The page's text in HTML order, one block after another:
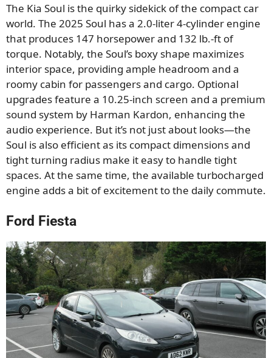
The Kia Soul is the quirky sidekick of the compact car
world. The 2025 Soul has a 2.0-liter 4-cylinder engine
that produces 147 horsepower and 132 lb.-ft of
torque. Notably, the Soul’s boxy shape maximizes
interior space, providing ample headroom and a
roomy cabin for passengers and cargo. Optional
upgrades feature a 10.25-inch screen and a premium
sound system by Harman Kardon, enhancing the
audio experience. But it’s not just about looks—the
Soul is also efficient as its compact dimensions and
tight turning radius make it easy to handle tight
spaces. At the same time, the available turbocharged
engine adds a bit of excitement to the daily commute.
Ford Fiesta